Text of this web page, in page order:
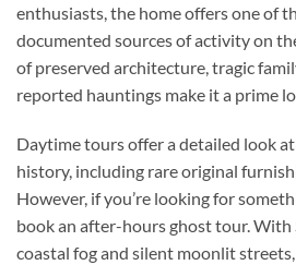
enthusiasts, the home offers one of
documented sources of activity on
of preserved architecture, tragic
reported hauntings make it a prime
Daytime tours offer a detailed look at
history, including rare original
However, if you’re looking for
book an after-hours ghost tour. With
coastal fog and silent moonlit